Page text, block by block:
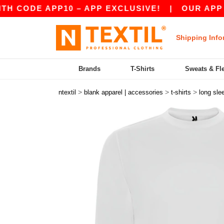
APP10 – APP EXCLUSIVE!|OUR APP JUST
Shipping
Brands T-Shirts Sweats &
ntextil > blank apparel | accessories > t-shirts > long